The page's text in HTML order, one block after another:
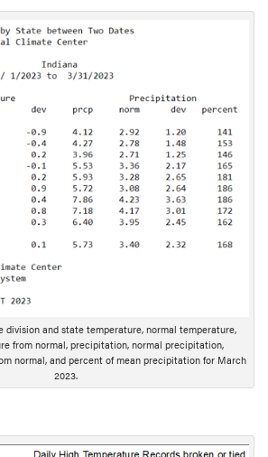
division and state temperature, normal temperature,
from normal, precipitation, normal precipitation,
normal, and percent of mean precipitation for March
2023.